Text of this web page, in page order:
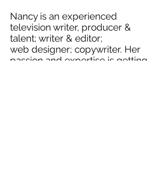
Nancy is an experienced
television writer, producer &
talent; writer & editor;
web designer; copywriter. Her
passion and expertise is getting